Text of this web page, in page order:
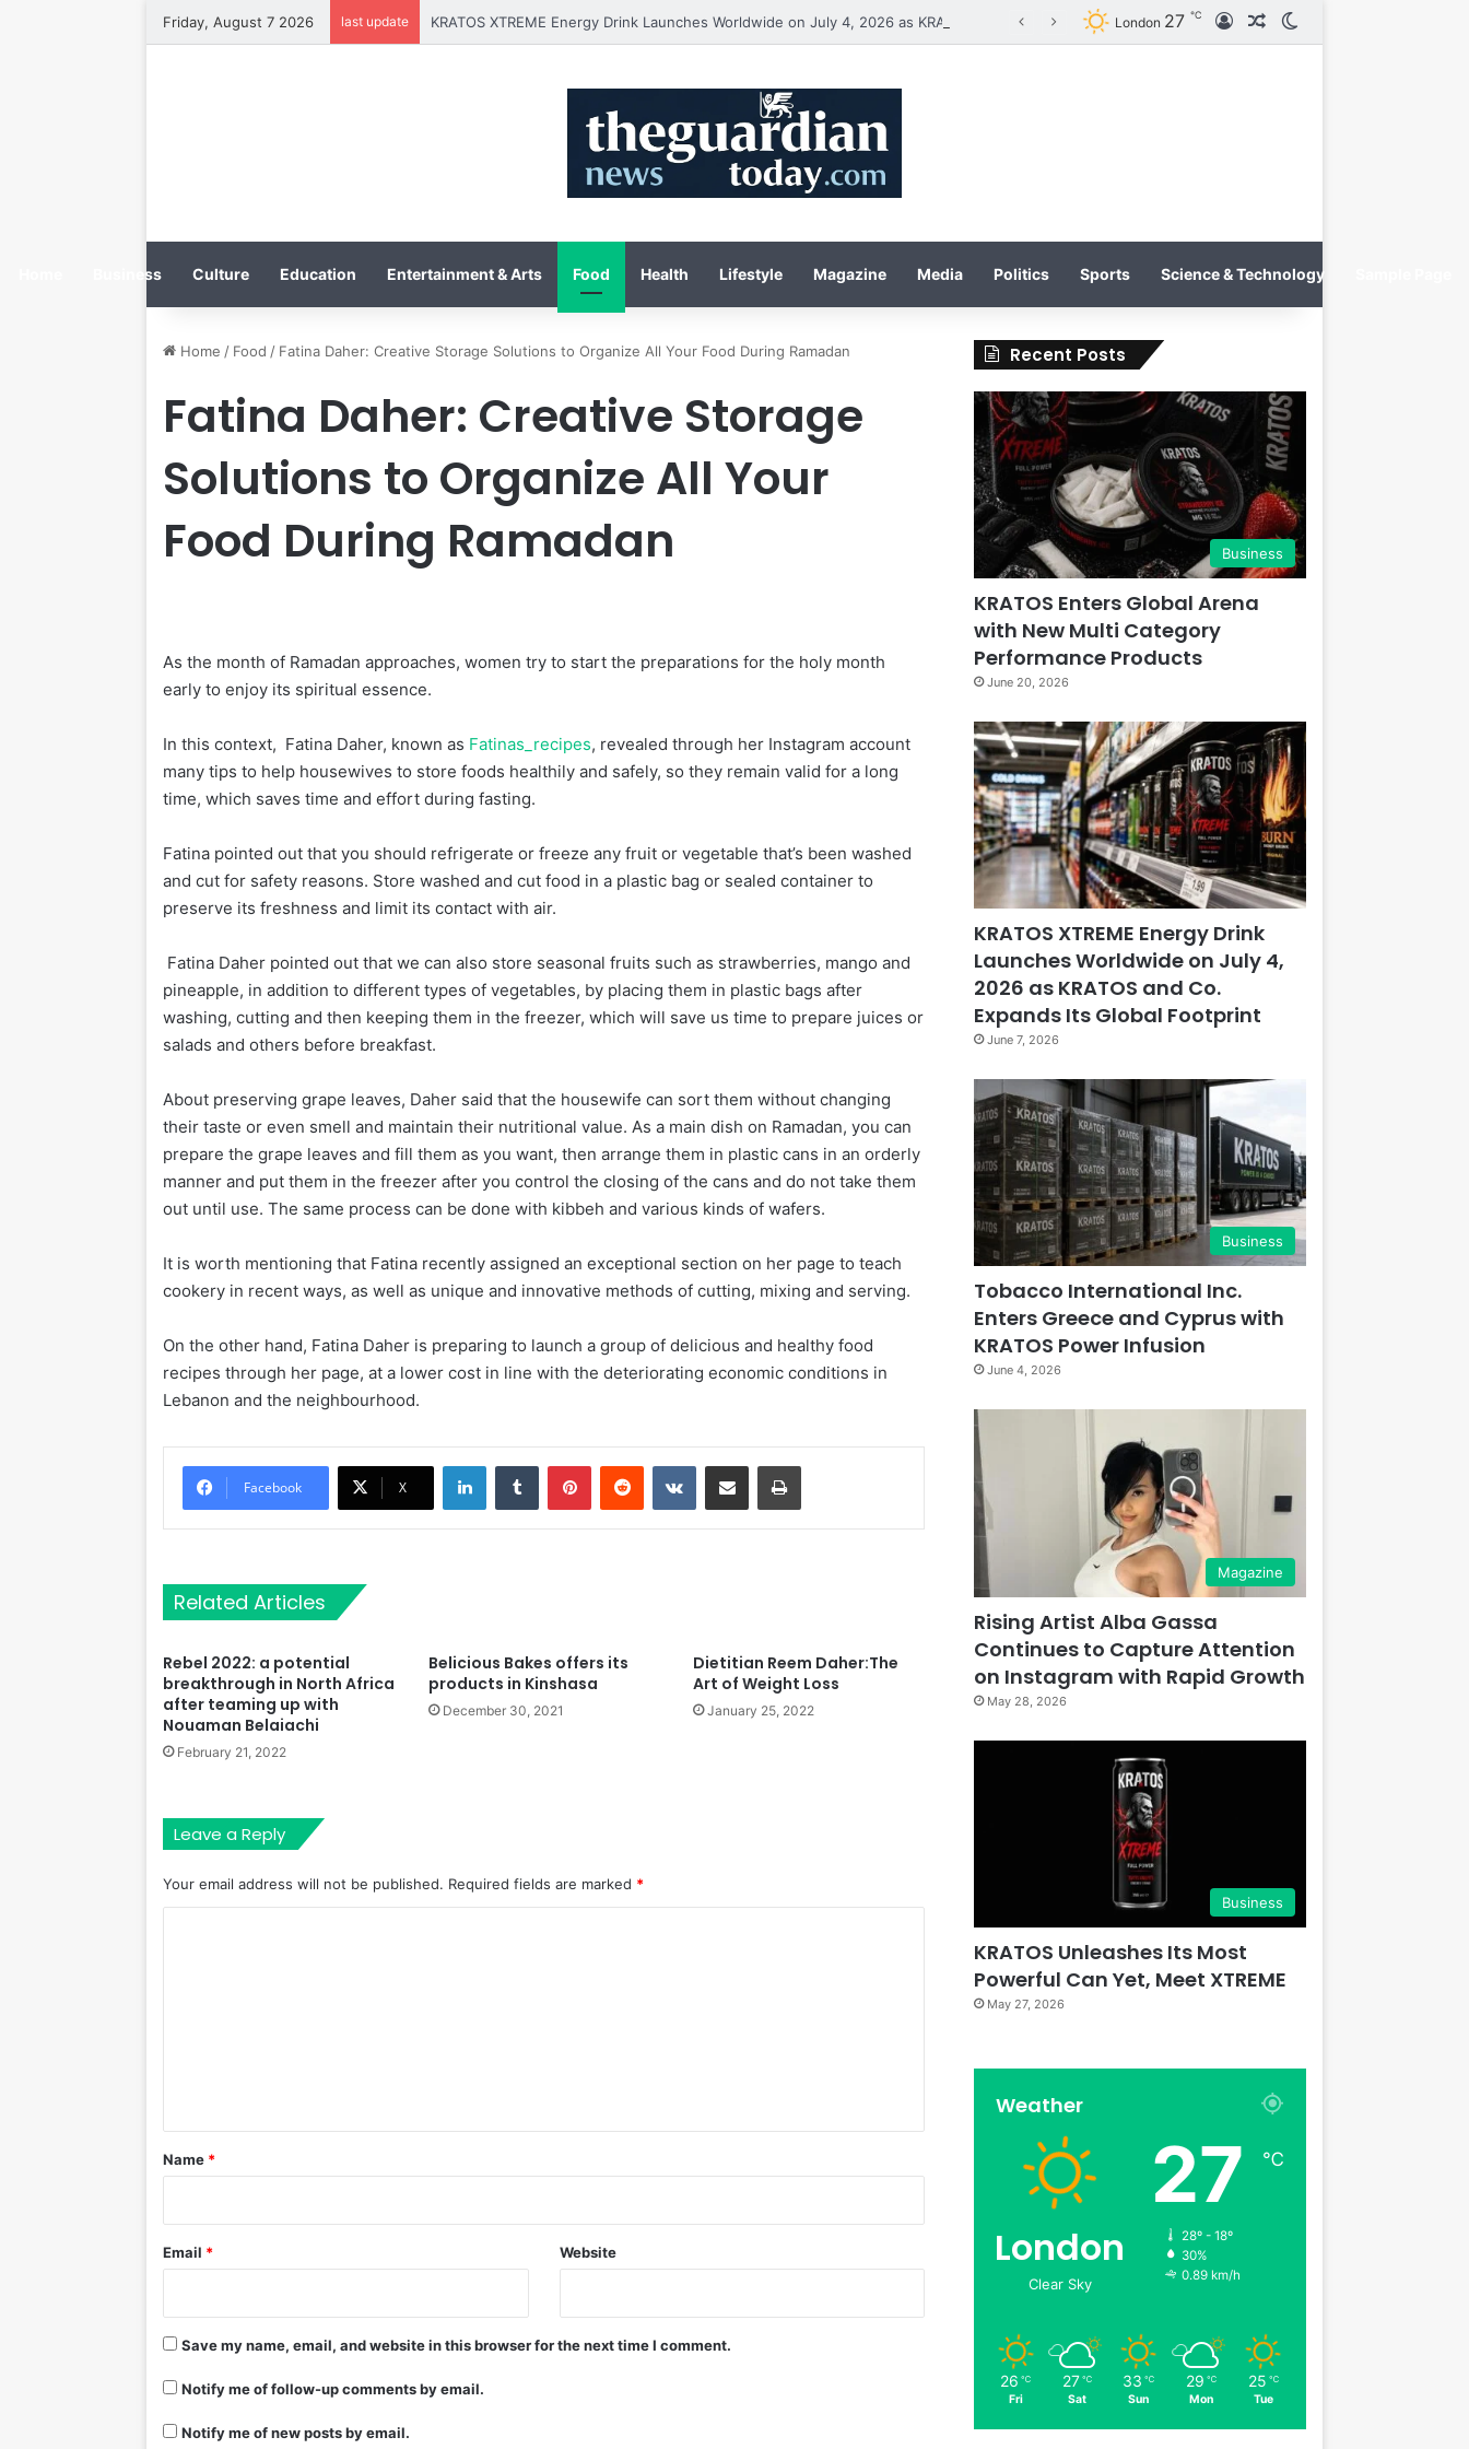
Friday, August 7 2026 last update London 27 ℃ Log InRandom Article
Business Culture Education Entertainment & Arts Food Health Lifestyle Magazine Media Politics Sports Science & Technology
Home / Food / Fatina Daher: Creative Storage Solutions to Organize All Your Food During Ramadan
Fatina Daher: Creative Storage
Solutions to Organize All Your
Food During Ramadan
As the month of Ramadan approaches, women try to start the preparations for the holy month
early to enjoy its spiritual essence.
In this context, Fatina Daher, known as Fatinas_recipes, revealed through her Instagram account
many tips to help housewives to store foods healthily and safely, so they remain valid for a long
time, which saves time and effort during fasting.
Fatina pointed out that you should refrigerate or freeze any fruit or vegetable that’s been washed
and cut for safety reasons. Store washed and cut food in a plastic bag or sealed container to
preserve its freshness and limit its contact with air.
Fatina Daher pointed out that we can also store seasonal fruits such as strawberries, mango and
pineapple, in addition to different types of vegetables, by placing them in plastic bags after
washing, cutting and then keeping them in the freezer, which will save us time to prepare juices or
salads and others before breakfast.
About preserving grape leaves, Daher said that the housewife can sort them without changing
their taste or even smell and maintain their nutritional value. As a main dish on Ramadan, you can
prepare the grape leaves and fill them as you want, then arrange them in plastic cans in an orderly
manner and put them in the freezer after you control the closing of the cans and do not take them
out until use. The same process can be done with kibbeh and various kinds of wafers.
It is worth mentioning that Fatina recently assigned an exceptional section on her page to teach
cookery in recent ways, as well as unique and innovative methods of cutting, mixing and serving.
On the other hand, Fatina Daher is preparing to launch a group of delicious and healthy food
recipes through her page, at a lower cost in line with the deteriorating economic conditions in
Lebanon and the neighbourhood.
Facebook X
LinkedIn VKontakte
Related Articles
Rebel 2022: a potential
breakthrough in North Africa
after teaming up with
Nouaman Belaiachi
February 21, 2022
Belicious Bakes offers its
products in Kinshasa
December 30, 2021
Dietitian Reem Daher:The
Art of Weight Loss
January 25, 2022
Leave a Reply
Your email address will not be published. Required fields are marked *
*
Name *
Email * Website
Save my name, email, and website in this browser for the next time I comment.
Notify me of follow-up comments by email.
Notify me of new posts by email.
Recent Posts
Business
KRATOS Enters Global Arena
with New Multi Category
Performance Products
June 20, 2026
KRATOS XTREME Energy Drink
Launches Worldwide on July 4,
2026 as KRATOS and Co.
Expands Its Global Footprint
June 7, 2026
Business
Tobacco International Inc.
Enters Greece and Cyprus with
KRATOS Power Infusion
June 4, 2026
Magazine
Rising Artist Alba Gassa
Continues to Capture Attention
on Instagram with Rapid Growth
May 28, 2026
Business
KRATOS Unleashes Its Most
Powerful Can Yet, Meet XTREME
May 27, 2026
Weather
London
Clear Sky
27 ℃
28º - 18º
30%
0.89 km/h
26 ℃
Fri
27 ℃
Sat
33 ℃
Sun
29 ℃
Mon
25 ℃
Tue